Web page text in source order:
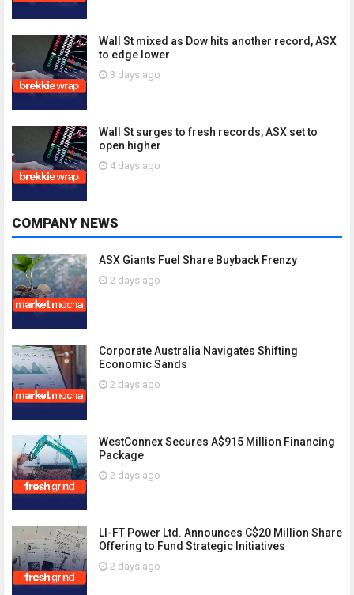
Wall St mixed as Dow hits another record, ASX
to edge lower
3 days ago
Wall St surges to fresh records, ASX set to
open higher
4 days ago
COMPANY NEWS
ASX Giants Fuel Share Buyback Frenzy
2 days ago
Corporate Australia Navigates Shifting
Economic Sands
2 days ago
WestConnex Secures A$915 Million Financing
Package
2 days ago
LI-FT Power Ltd. Announces C$20 Million Share
Offering to Fund Strategic Initiatives
2 days ago